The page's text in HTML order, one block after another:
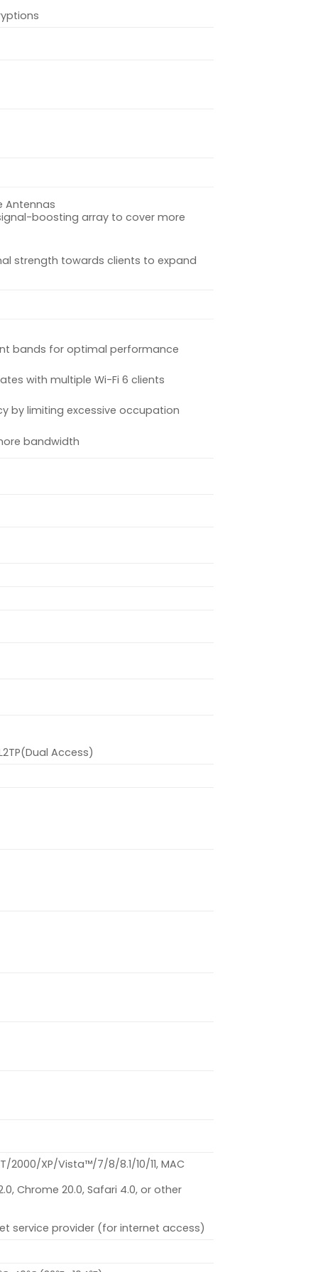
Antennas
boosting array to cover more
strength towards clients to expand
bands for optimal performance
with multiple Wi-Fi 6 clients
by limiting excessive occupation
bandwidth
Access)
2000/XP/Vista™/7/8/8.1/10/11, MAC
Chrome 20.0, Safari 4.0, or other
service provider (for internet access)